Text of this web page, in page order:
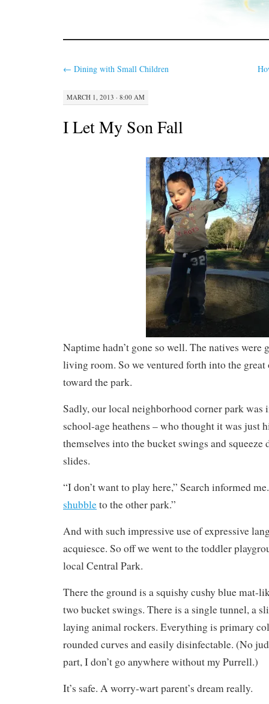
← Dining with Small Children
MARCH 1, 2013 · 8:00 AM
I Let My Son Fall
Naptime hadn’t gone so well. The natives were
living room. So we ventured forth into the great
toward the park.
Sadly, our local neighborhood corner park was
school-age heathens – who thought it was just
themselves into the bucket swings and squeeze
slides.
“I don’t want to play here,” Search informed
shubbleto the other park.”
And with such impressive use of expressive
acquiesce. So off we went to the toddler
local Central Park.
There the ground is a squishy cushy blue mat-
two bucket swings. There is a single tunnel, a
laying animal rockers. Everything is primary
rounded curves and easily disinfectable. (No
part, I don’t go anywhere without my Purrell.)
It’s safe. A worry-wart parent’s dream really.